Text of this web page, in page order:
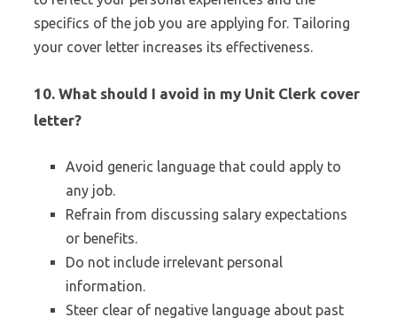
specifics of the job you are applying for. Tailoring
your cover letter increases its effectiveness.
10. What should I avoid in my Unit Clerk cover
letter?
Avoid generic language that could apply to
any job.
Refrain from discussing salary expectations
or benefits.
Do not include irrelevant personal
information.
Steer clear of negative language about past